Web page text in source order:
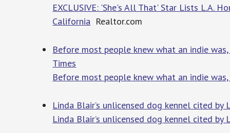
EXCLUSIVE: 'She's All That' Star Lists L.A.
California Realtor.com
Before most people knew what an indie
Times
Before most people knew what an indie
Linda Blair’s unlicensed dog kennel cited by
Linda Blair’s unlicensed dog kennel cited by